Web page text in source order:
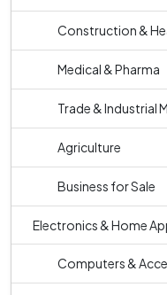
Construction &
Medical & Pharma
Trade & Industrial
Agriculture
Business for Sale
Electronics & Home
Computers &